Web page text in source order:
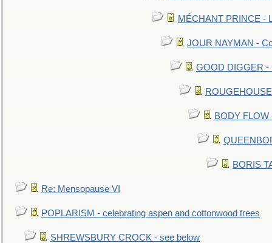
MÉCHANT PRINCE -
JOUR NAYMAN -
GOOD DIGGER -
BODY
BORIS
Re: Mensopause VI
POPLARISM - celebrating aspen and cottonwood trees
SHREWSBURY CROCK - see below